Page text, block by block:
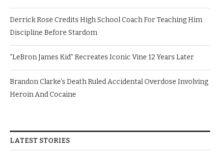
Derrick Rose Credits High School Coach For Teaching Him
Discipline Before Stardom
“LeBron James Kid” Recreates Iconic Vine 12 Years Later
Brandon Clarke’s Death Ruled Accidental Overdose Involving
Heroin And Cocaine
LATEST STORIES